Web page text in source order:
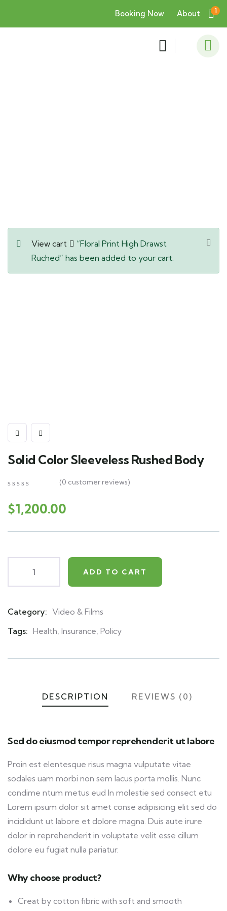
Booking Now About 1
View cart
“Floral Print High Drawst
Ruched” has been added to your cart.
Solid Color Sleeveless Rushed Body
out
of
on
(0 customer reviews)
$1,200.00
ADD TO CART
Category: Video & Films
Tags: Health, Insurance, Policy
DESCRIPTION REVIEWS (0)
Sed do eiusmod tempor reprehenderit ut labore
Proin est elentesque risus magna vulputate vitae
sodales uam morbi non sem lacus porta mollis. Nunc
condime ntum metus eud In molestie sed consect etu
Lorem ipsum dolor sit amet conse adipisicing elit sed do
incididunt ut labore et dolore magna. Duis aute irure
dolor in reprehenderit in voluptate velit esse cillum
dolore eu fugiat nulla pariatur.
Why choose product?
Creat by cotton fibric with soft and smooth